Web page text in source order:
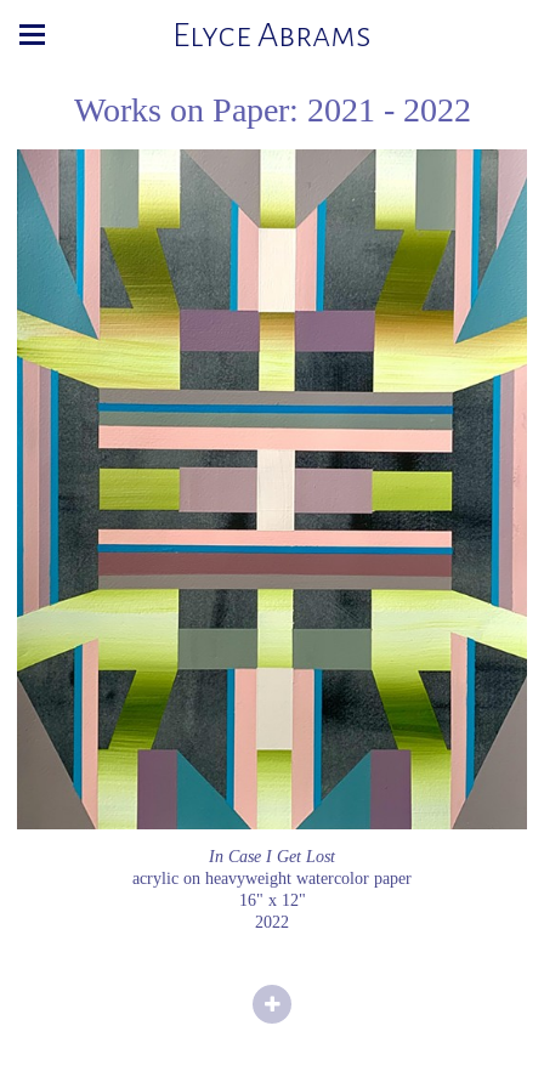
Elyce Abrams
Works on Paper: 2021 - 2022
In Case I Get Lost
acrylic on heavyweight watercolor paper
16" x 12"
2022